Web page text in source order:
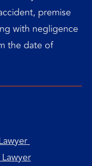
premise
with negligence
the date of